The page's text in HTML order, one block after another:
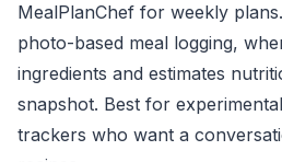
MealPlanChef for weekly
photo-based meal logging,
ingredients and estimates
snapshot. Best for
trackers who want a